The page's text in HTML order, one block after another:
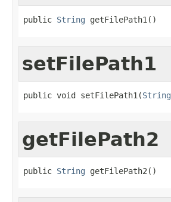
public String getFilePath1()
setFilePath1
public void setFilePath1(String
getFilePath2
public String getFilePath2()